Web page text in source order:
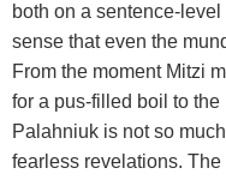
both on a sentence-
sense that even the
From the moment Mitzi
for a pus-filled boil to
Palahniuk is not so
fearless revelations.